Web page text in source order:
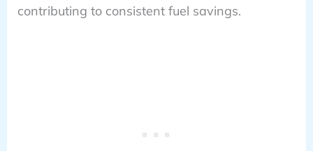
contributing to consistent fuel savings.